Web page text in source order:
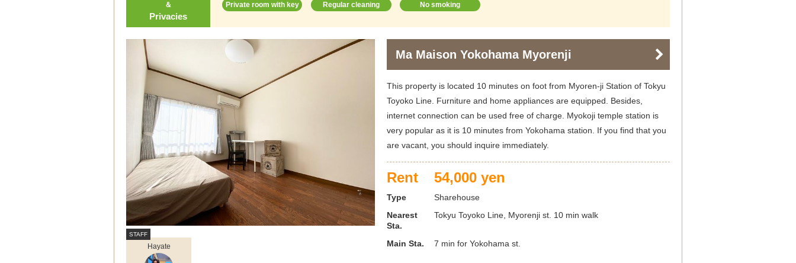
＆
Privacies
Private room with key Regular cleaning No smoking
Hayate
Ma Maison Yokohama Myorenji
This property is located 10 minutes on foot from Myoren-ji Station of Tokyu
Toyoko Line. Furniture and home appliances are equipped. Besides,
internet connection can be used free of charge. Myokoji temple station is
very popular as it is 10 minutes from Yokohama station. If you find that you
are vacant, you should inquire immediately.
Rent 54,000 yen
Type
Sharehouse
Nearest
Sta.
Tokyu Toyoko Line, Myorenji st. 10 min walk
Main Sta. 7 min for Yokohama st.